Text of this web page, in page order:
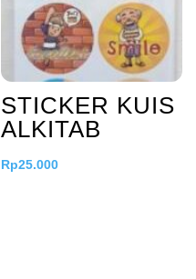
STICKER KUIS
ALKITAB
Rp25.000